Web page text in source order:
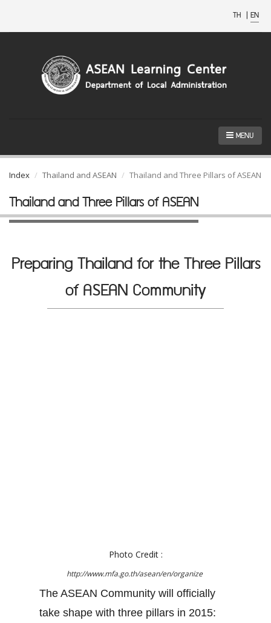
TH | EN
MENU
Index Thailand and ASEAN Thailand and Three Pillars of ASEAN
Thailand and Three Pillars of ASEAN
Preparing Thailand for the Three Pillars
of ASEAN Community
Photo Credit :
http://www.mfa.go.th/asean/en/organize
The ASEAN Community will officially
take shape with three pillars in 2015: